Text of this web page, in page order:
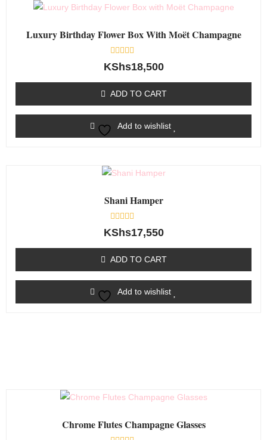
Luxury Birthday Flower Box With Moët Champagne
Rated
0
5
KShs18,500
ADD TO CART
Add to wishlist
Shani Hamper
Rated
0
5
KShs17,550
ADD TO CART
Add to wishlist
Chrome Flutes Champagne Glasses